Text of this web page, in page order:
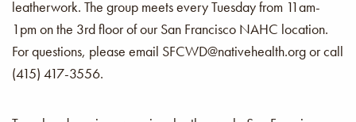
leatherwork. The group meets every Tuesday from 11am-
1pm on the 3rd floor of our San Francisco NAHC location.
For questions, please email SFCWD@nativehealth.org or call
(415) 417-3556.